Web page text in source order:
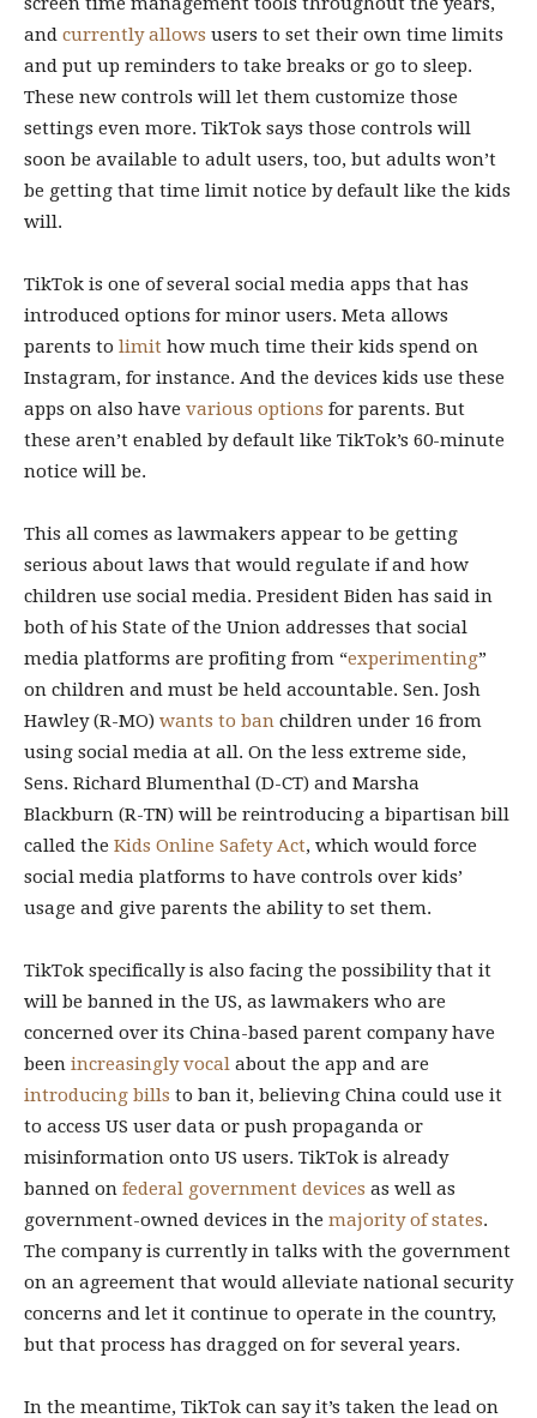
and currently allows users to set their own time limits
and put up reminders to take breaks or go to sleep.
These new controls will let them customize those
settings even more. TikTok says those controls will
soon be available to adult users, too, but adults won’t
be getting that time limit notice by default like the kids
will.
TikTok is one of several social media apps that has
introduced options for minor users. Meta allows
parents to limit how much time their kids spend on
Instagram, for instance. And the devices kids use these
apps on also have various options for parents. But
these aren’t enabled by default like TikTok’s 60-minute
notice will be.
This all comes as lawmakers appear to be getting
serious about laws that would regulate if and how
children use social media. President Biden has said in
both of his State of the Union addresses that social
media platforms are profiting from “experimenting”
on children and must be held accountable. Sen. Josh
Hawley (R-MO) wants to ban children under 16 from
using social media at all. On the less extreme side,
Sens. Richard Blumenthal (D-CT) and Marsha
Blackburn (R-TN) will be reintroducing a bipartisan bill
called the Kids Online Safety Act, which would force
social media platforms to have controls over kids’
usage and give parents the ability to set them.
TikTok specifically is also facing the possibility that it
will be banned in the US, as lawmakers who are
concerned over its China-based parent company have
been increasingly vocal about the app and are
introducing bills to ban it, believing China could use it
to access US user data or push propaganda or
misinformation onto US users. TikTok is already
banned on federal government devices as well as
government-owned devices in the majority of states.
The company is currently in talks with the government
on an agreement that would alleviate national security
concerns and let it continue to operate in the country,
but that process has dragged on for several years.
In the meantime, TikTok can say it’s taken the lead on